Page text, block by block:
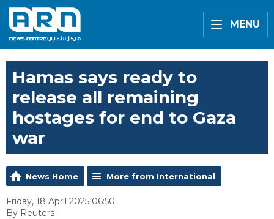
MENU
Hamas says ready to
release all remaining
hostages for end to Gaza
war
News Home More from International
Friday, 18 April 2025 06:50
By Reuters